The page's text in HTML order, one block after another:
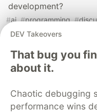
development?
#ai #programming #
An NPM dependency
javascript #npm #
Sentry PROMOTED
DEV Takeovers
That bug you
about it.
Chaotic debugging
performance wins